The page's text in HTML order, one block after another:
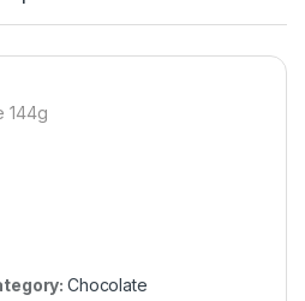
144g
Chocolate